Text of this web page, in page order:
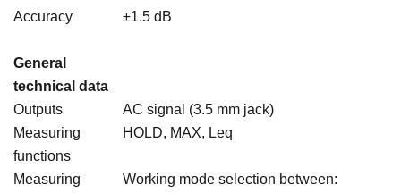
Accuracy
±1.5 dB
General
technical data
Outputs
AC signal (3.5 mm jack)
Measuring
functions
HOLD, MAX, Leq
Measuring
Working mode selection between: